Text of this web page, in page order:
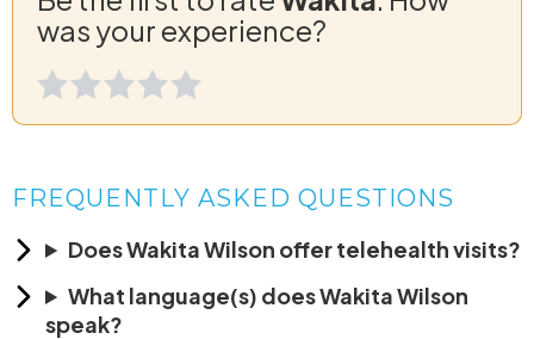
was your experience?
FREQUENTLY ASKED QUESTIONS
Does Wakita Wilson offer telehealth visits?
What language(s) does Wakita Wilson
speak?